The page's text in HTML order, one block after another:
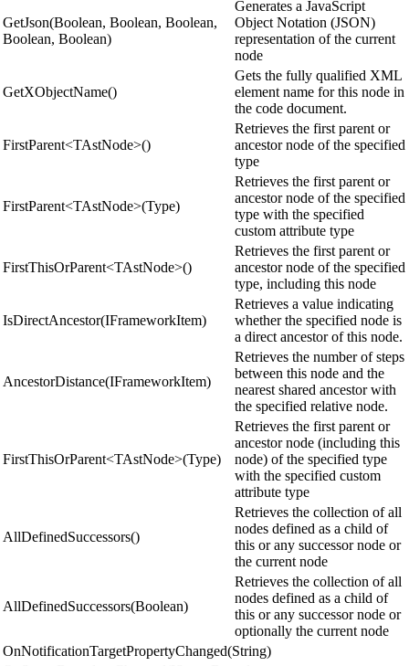
GetJson(Boolean, Boolean, Boolean,
Boolean, Boolean)
Generates a JavaScript
Object Notation (JSON)
representation of the current
node
GetXObjectName()
Gets the fully qualified XML
element name for this node in
the code document.
FirstParent<TAstNode>()
Retrieves the first parent or
ancestor node of the specified
type
FirstParent<TAstNode>(Type)
Retrieves the first parent or
ancestor node of the specified
type with the specified
custom attribute type
FirstThisOrParent<TAstNode>()
Retrieves the first parent or
ancestor node of the specified
type, including this node
IsDirectAncestor(IFrameworkItem)
Retrieves a value indicating
whether the specified node is
a direct ancestor of this node.
AncestorDistance(IFrameworkItem)
Retrieves the number of steps
between this node and the
nearest shared ancestor with
the specified relative node.
FirstThisOrParent<TAstNode>(Type)
Retrieves the first parent or
ancestor node (including this
node) of the specified type
with the specified custom
attribute type
AllDefinedSuccessors()
Retrieves the collection of all
nodes defined as a child of
this or any successor node or
the current node
AllDefinedSuccessors(Boolean)
Retrieves the collection of all
nodes defined as a child of
this or any successor node or
optionally the current node
OnNotificationTargetPropertyChanged(String)